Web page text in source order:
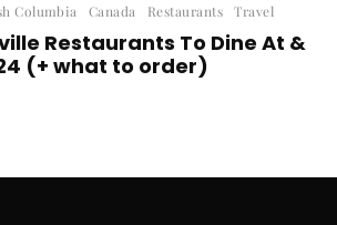
Columbia Canada Restaurants Travel
Restaurants To Dine At &
(+ what to order)